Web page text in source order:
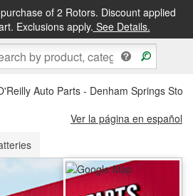
of 2 Rotors. Discount applied
Exclusions apply. See Details.
&FREE PICKUP IN STORE
Auto Parts - Denham Springs
Ver la página en español